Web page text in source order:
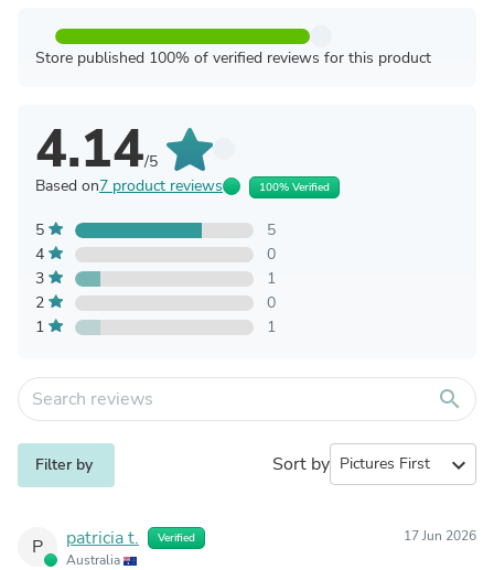
Store published 100% of verified reviews for this product
4.14/5
Based on7 product reviews 100% Verified
5
5
4
0
3
1
2
0
1
1
search
Filter by Sort by expand_more
P patricia t. Verified
Australia
17 Jun 2026